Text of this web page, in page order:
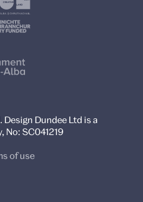
Dundee Ltd is a
SC041219
of use